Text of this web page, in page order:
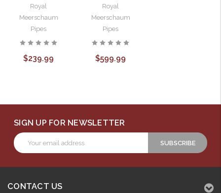
Royal
Meerschaum
Pipes
$239.99
Royal
Meerschaum
Pipes
$599.99
SIGN UP FOR NEWSLETTER
Email
Address
CONTACT US